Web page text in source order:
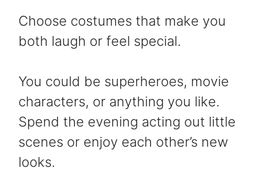
Choose costumes that make you
both laugh or feel special.
You could be superheroes, movie
characters, or anything you like.
Spend the evening acting out little
scenes or enjoy each other’s new
looks.